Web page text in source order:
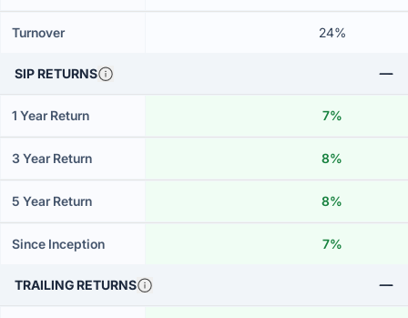
Turnover 24%
SIP RETURNS
1 Year Return 7%
3 Year Return 8%
5 Year Return 8%
Since Inception 7%
TRAILING RETURNS